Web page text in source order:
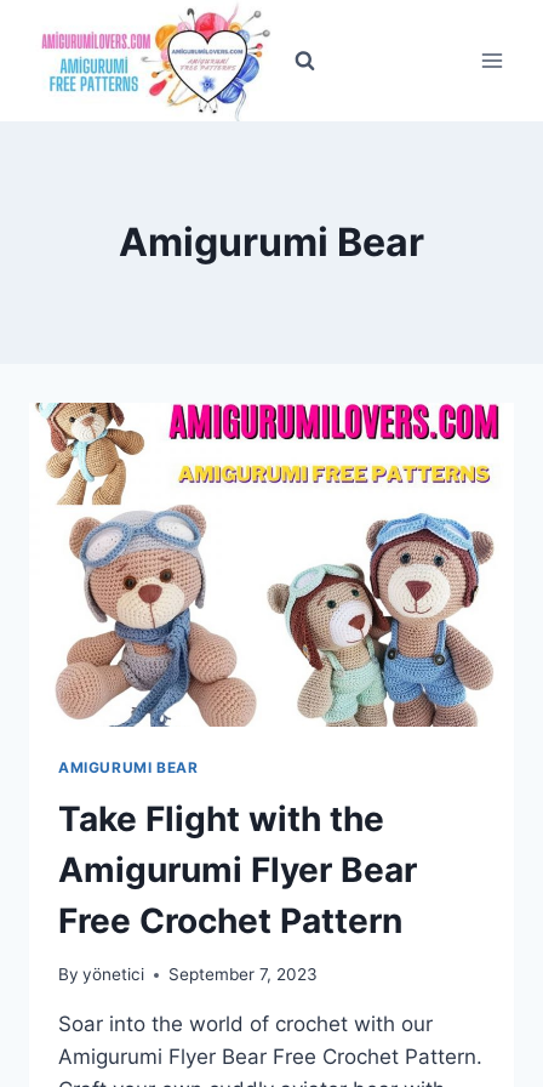
content
Amigurumi Bear
AMIGURUMI BEAR
Take Flight with the
Amigurumi Flyer Bear
Free Crochet Pattern
By yönetici September 7, 2023
Soar into the world of crochet with our
Amigurumi Flyer Bear Free Crochet Pattern.